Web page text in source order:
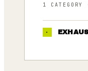
1 CATEGORY
·